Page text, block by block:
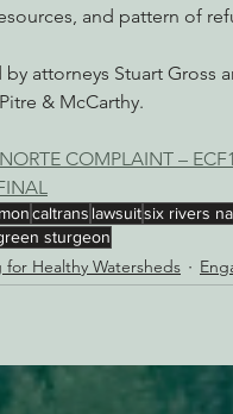
and pattern of
attorneys Stuart Gross
& McCarthy.
COMPLAINT – ECF1
caltrans lawsuitsix rivers
sturgeon
Healthy Watersheds